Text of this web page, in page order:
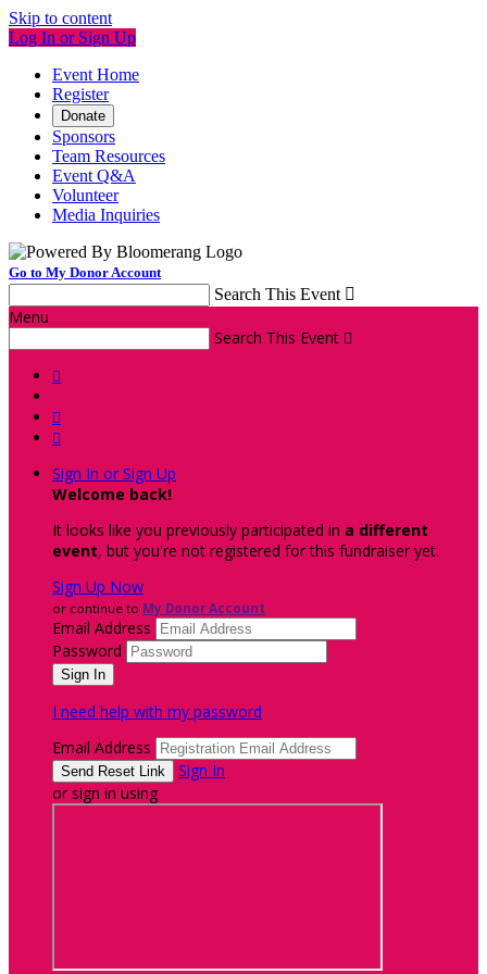
Skip to content
Log In or Sign Up
Event Home
Register
Donate
Sponsors
Team Resources
Event Q&A
Volunteer
Media Inquiries
Go to My Donor Account
Search This Event 
Menu
Search This Event 



Sign In or Sign Up
Welcome back!
It looks like you previously participated in a different
event, but you're not registered for this fundraiser yet.
Sign Up Now
or continue to My Donor Account
Email Address
Password
I need help with my password
Email Address
Sign In
or sign in using